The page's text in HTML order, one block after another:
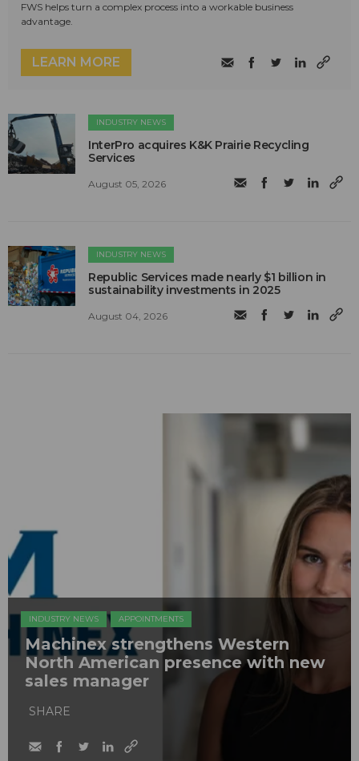
FWS helps turn a complex process into a workable business
advantage.
LEARN MORE
INDUSTRY NEWS
InterPro acquires K&K Prairie Recycling
Services
August 05, 2026
INDUSTRY NEWS
Republic Services made nearly $1 billion in
sustainability investments in 2025
August 04, 2026
INDUSTRY NEWS APPOINTMENTS
Machinex strengthens Western
North American presence with new
sales manager
SHARE